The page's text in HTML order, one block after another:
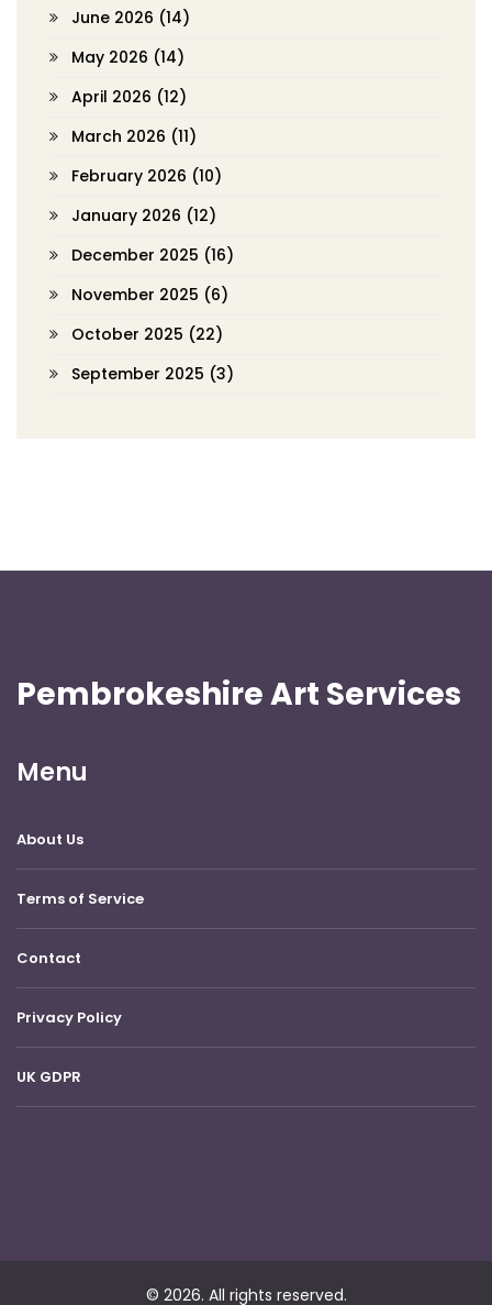
June 2026 (14)
May 2026 (14)
April 2026 (12)
March 2026 (11)
February 2026 (10)
January 2026 (12)
December 2025 (16)
November 2025 (6)
October 2025 (22)
September 2025 (3)
Pembrokeshire Art Services
Menu
About Us
Terms of Service
Contact
Privacy Policy
UK GDPR
© 2026. All rights reserved.